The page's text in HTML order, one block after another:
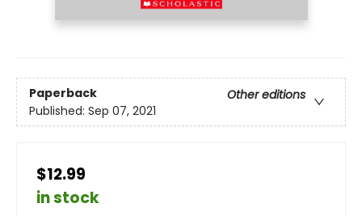
Paperback
Other editions
Published: Sep 07, 2021
$12.99
in stock